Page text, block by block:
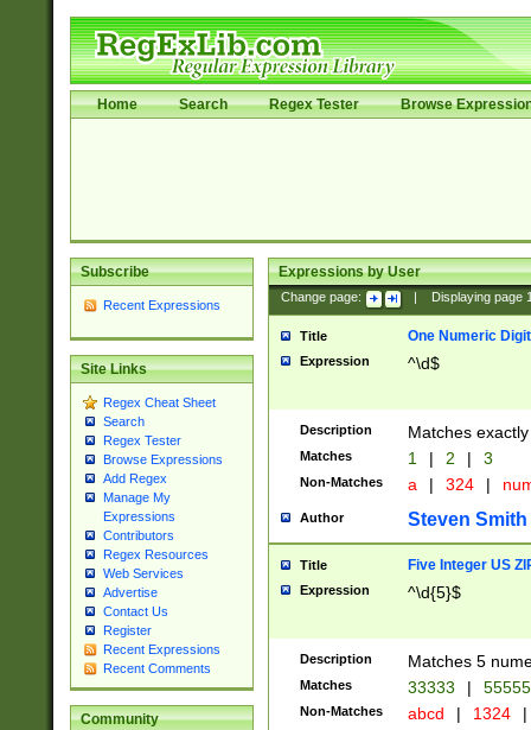
Home Search Regex Tester Browse
Subscribe
Recent Expressions
Site Links
Regex Cheat Sheet
Search
Regex Tester
Browse Expressions
Add Regex
Manage My
Expressions
Contributors
Regex Resources
Web Services
Advertise
Contact Us
Register
Recent Expressions
Recent Comments
Community
Expressions by User
Change page: Displaying page
Title One Numeric Digit
Expression ^\d$
Description Matches
Matches 1 | 2 | 3
Non-Matches a | 324 |
Author Steven Smith
Title Five Integer US
Expression ^\d{5}$
Description Matches 5
Matches 33333 |
Non-Matches abcd | 1324 |